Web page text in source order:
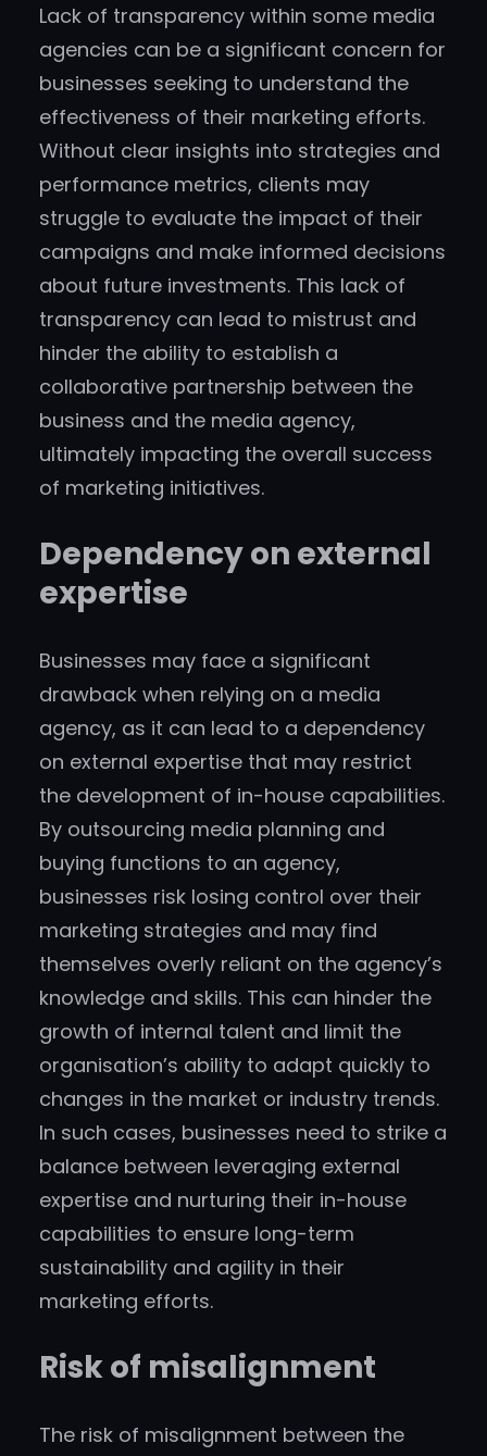
Lack of transparency within some media
agencies can be a significant concern for
businesses seeking to understand the
effectiveness of their marketing efforts.
Without clear insights into strategies and
performance metrics, clients may
struggle to evaluate the impact of their
campaigns and make informed decisions
about future investments. This lack of
transparency can lead to mistrust and
hinder the ability to establish a
collaborative partnership between the
business and the media agency,
ultimately impacting the overall success
of marketing initiatives.
Dependency on external
expertise
Businesses may face a significant
drawback when relying on a media
agency, as it can lead to a dependency
on external expertise that may restrict
the development of in-house capabilities.
By outsourcing media planning and
buying functions to an agency,
businesses risk losing control over their
marketing strategies and may find
themselves overly reliant on the agency’s
knowledge and skills. This can hinder the
growth of internal talent and limit the
organisation’s ability to adapt quickly to
changes in the market or industry trends.
In such cases, businesses need to strike a
balance between leveraging external
expertise and nurturing their in-house
capabilities to ensure long-term
sustainability and agility in their
marketing efforts.
Risk of misalignment
The risk of misalignment between the